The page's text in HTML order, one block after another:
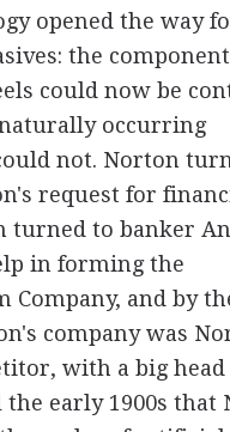
opened the way
the
could now be
occurring
not. Norton
request for
turned to banker
in forming the
Company, and by
company was
with a big
early 1900s that